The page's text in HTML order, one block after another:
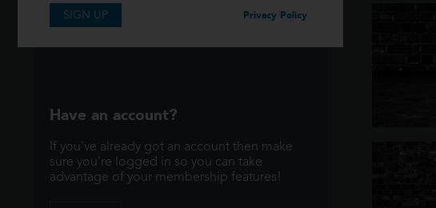
SIGNUP
Have an account?
If you've already got an account then make
sure you're logged in so you can take
advantage of your membership features!
SIGN UP Privacy Policy